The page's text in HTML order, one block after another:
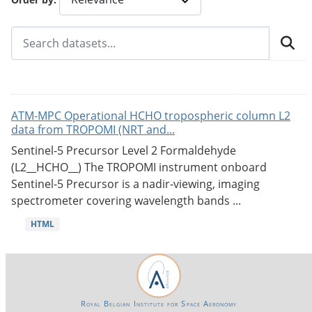
ATM-MPC Operational HCHO tropospheric column L2
data from TROPOMI (NRT and...
Sentinel-5 Precursor Level 2 Formaldehyde
(L2__HCHO__) The TROPOMI instrument onboard
Sentinel-5 Precursor is a nadir-viewing, imaging
spectrometer covering wavelength bands ...
HTML
Royal Belgian Institute for Space Aeronomy